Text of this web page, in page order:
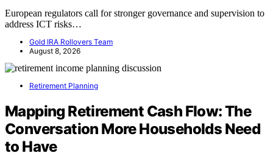
European regulators call for stronger governance and supervision to
address ICT risks…
Gold IRA Rollovers Team
August 8, 2026
Retirement Planning
Mapping Retirement Cash Flow: The
Conversation More Households Need
to Have